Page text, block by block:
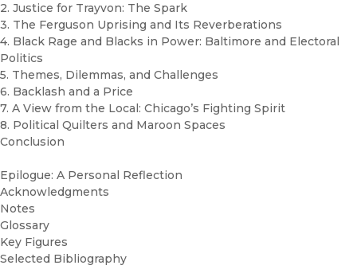
2. Justice for Trayvon: The Spark
3. The Ferguson Uprising and Its Reverberations
4. Black Rage and Blacks in Power: Baltimore and Electoral
Politics
5. Themes, Dilemmas, and Challenges
6. Backlash and a Price
7. A View from the Local: Chicago’s Fighting Spirit
8. Political Quilters and Maroon Spaces
Conclusion
Epilogue: A Personal Reflection
Acknowledgments
Notes
Glossary
Key Figures
Selected Bibliography